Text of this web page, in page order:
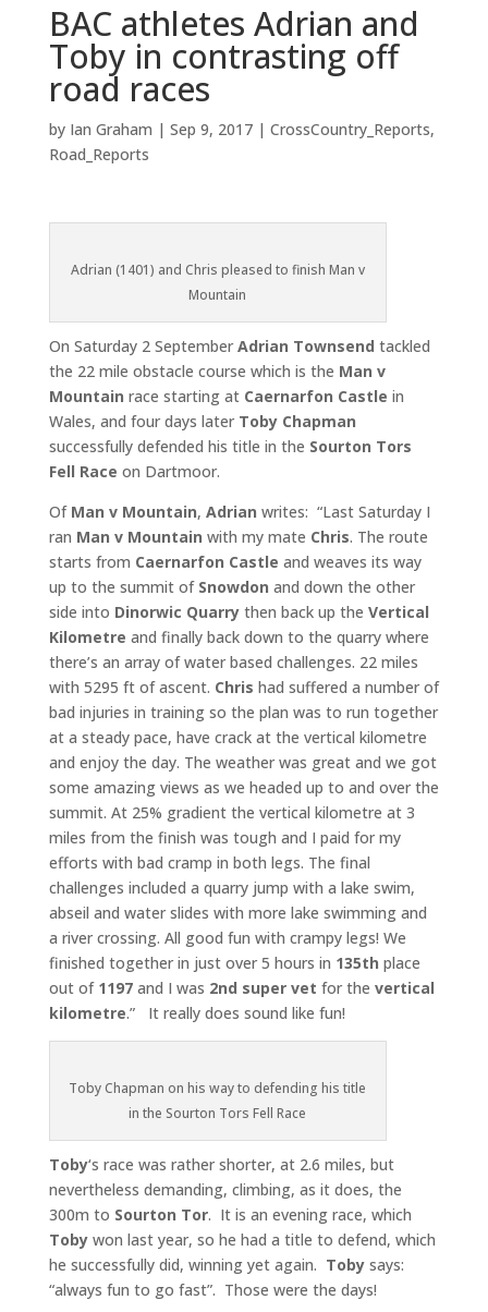
BAC athletes Adrian and
Toby in contrasting off
road races
by Ian Graham | Sep 9, 2017| CrossCountry_Reports,
Road_Reports
Adrian (1401) and Chris pleased to finish Man v
Mountain
On Saturday 2 SeptemberAdrian Townsend tackled
the 22 mile obstacle course which is the Man v
Mountain race starting at Caernarfon Castle in
Wales, and four days later Toby Chapman
successfully defended his title in the Sourton Tors
Fell Race on Dartmoor.
Of Man v Mountain, Adrian writes: “Last Saturday I
ran Man v Mountain with my mate Chris. The route
starts from Caernarfon Castle and weaves its way
up to the summit ofSnowdon and down the other
side into Dinorwic Quarrythen back up the Vertical
Kilometre and finally back down to the quarry where
there’s an array of water based challenges. 22 miles
with 5295 ft of ascent. Chris had suffered a number of
bad injuries in training so the plan was to run together
at a steady pace, have crack at the vertical kilometre
and enjoy the day. The weather was great and we got
some amazing views as we headed up to and over the
summit. At 25% gradient the vertical kilometre at 3
miles from the finish was tough and I paid for my
efforts with bad cramp in both legs. The final
challenges included a quarry jump with a lake swim,
abseil and water slides with more lake swimming and
a river crossing. All good fun with crampy legs! We
finished together in just over 5 hours in 135th place
out of 1197and I was 2nd super vet for the vertical
kilometre.” It really does sound like fun!
Toby Chapman on his way to defending his title
in the Sourton Tors Fell Race
Toby‘s race was rather shorter, at 2.6 miles, but
nevertheless demanding, climbing, as it does, the
300m to Sourton Tor. It is an evening race, which
Tobywon last year, so he had a title to defend, which
he successfully did, winning yet again. Tobysays:
“always fun to go fast”. Those were the days!